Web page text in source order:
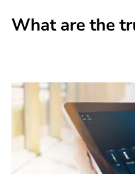
What are the